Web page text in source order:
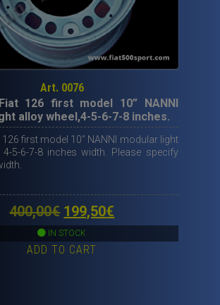
Art. 0076
126 first model 10” NANNI
alloy wheel,4-5-6-7-8 inches.
126 first model 10” NANNI modular light
4-5-6-7-8 inches width. Please specify
400,00€ Original
price
was:
199,50€
IN STOCK
ADD TO CART